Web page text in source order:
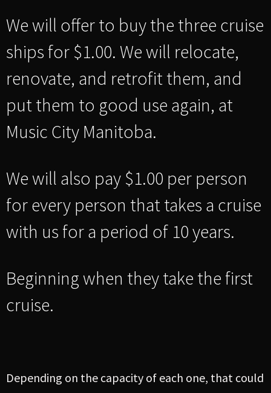
We will offer to buy the three cruise
ships for $1.00. We will relocate,
renovate, and retrofit them, and
put them to good use again, at
Music City Manitoba.
We will also pay $1.00 per person
for every person that takes a cruise
with us for a period of 10 years.
Beginning when they take the first
cruise.
Depending on the capacity of each one, that could